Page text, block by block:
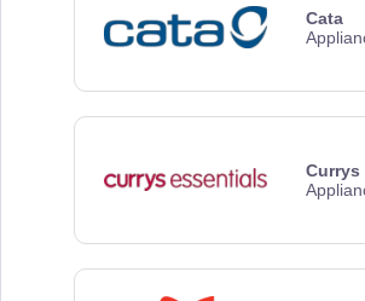
Cata
Currys